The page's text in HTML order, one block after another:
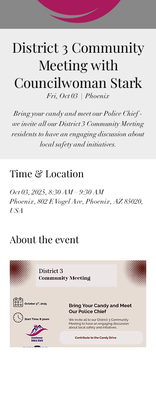
District 3 Community
Meeting with
Councilwoman Stark
Fri, Oct 03
  |
Phoenix
Bring your candy and meet our Police Chief -
we invite all our District 3 Community Meeting
residents to have an engaging discussion about
local safety and initiatives.
Time & Location
Oct 03, 2025, 8:30 AM – 9:30 AM
Phoenix, 802 E Vogel Ave, Phoenix, AZ 85020,
USA
About the event